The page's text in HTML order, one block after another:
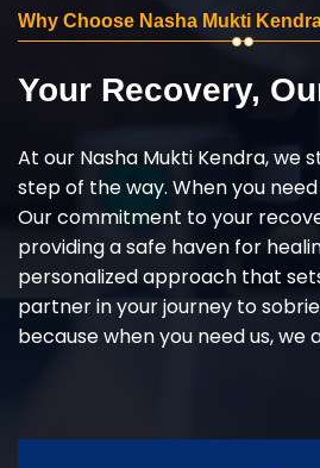
Why Choose Nasha Mukti
Your Recovery,
At our Nasha Mukti Kendra, we
step of the way. When you
Our commitment to your
providing a safe haven for
personalized approach that
partner in your journey to
because when you need us, we